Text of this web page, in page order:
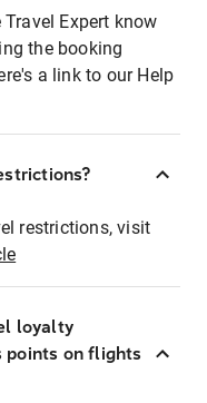
Expert know
the booking
a link to our Help
restrictions, visit
loyalty
points on flights